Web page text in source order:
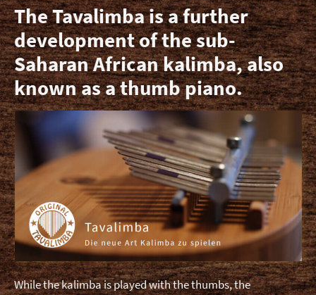
Videos
child
Shop (German)
Contact
The Tavalimba is a further
development of the sub-
Saharan African kalimba, also
known as a thumb piano.
While the kalimba is played with the thumbs, the